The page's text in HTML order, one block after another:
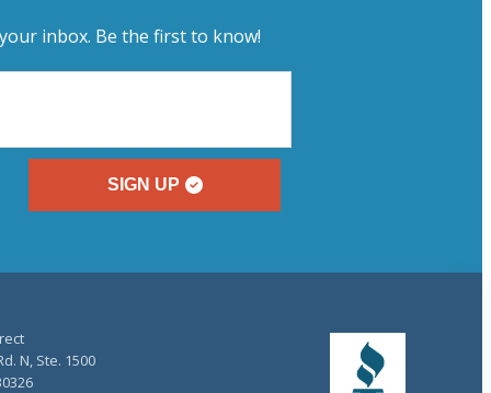
inbox. Be the first to know!
SIGN UP
N, Ste. 1500